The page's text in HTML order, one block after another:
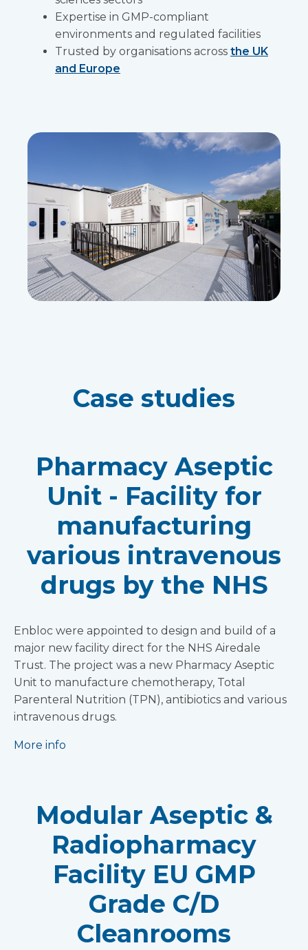
Expertise in GMP-compliant
environments and regulated facilities
Trusted by organisations across the UK
and Europe
Case studies
Pharmacy Aseptic
Unit - Facility for
manufacturing
various intravenous
drugs by the NHS
Enbloc were appointed to design and build of a
major new facility direct for the NHS Airedale
Trust. The project was a new Pharmacy Aseptic
Unit to manufacture chemotherapy, Total
Parenteral Nutrition (TPN), antibiotics and various
intravenous drugs.
More info
Modular Aseptic &
Radiopharmacy
Facility EU GMP
Grade C/D
Cleanrooms